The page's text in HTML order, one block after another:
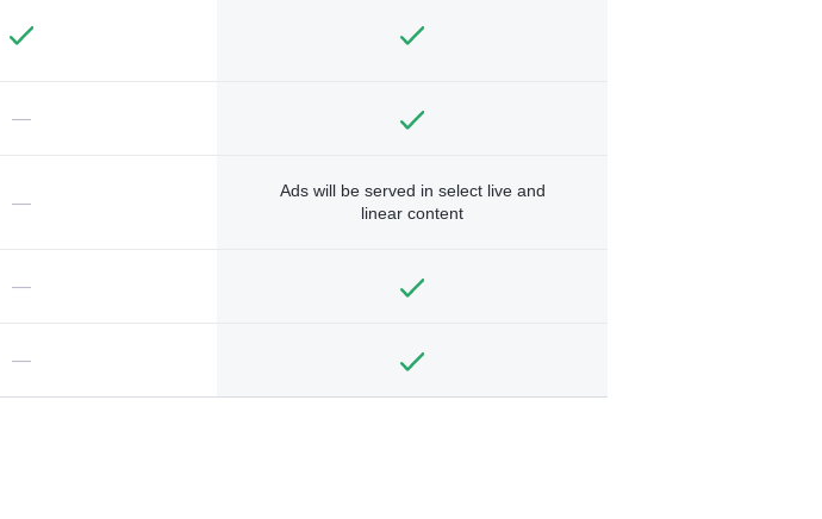
—
—
Ads will be served in select live and
linear content
—
—